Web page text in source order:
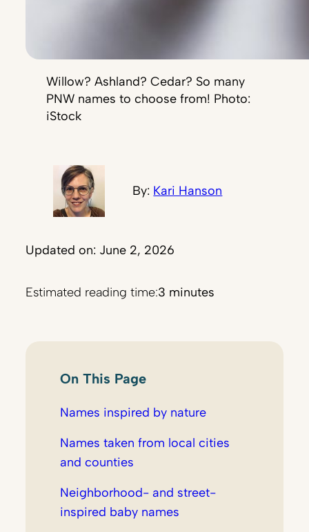
Willow? Ashland? Cedar? So many
PNW names to choose from! Photo:
iStock
By: Kari Hanson
Updated on: June 2, 2026
Estimated reading time:3 minutes
On This Page
Names inspired by nature
Names taken from local cities
and counties
Neighborhood- and street-
inspired baby names